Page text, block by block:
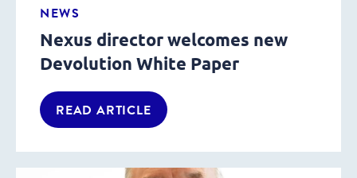
NEWS
Nexus director welcomes new
Devolution White Paper
READ ARTICLE